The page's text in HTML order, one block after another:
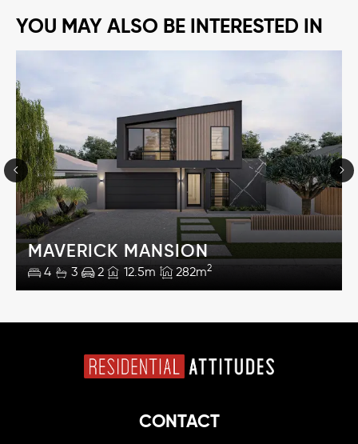
YOU MAY ALSO BE INTERESTED IN
MAVERICK MANSION
4 3 2 12.5m 282m2
CONTACT